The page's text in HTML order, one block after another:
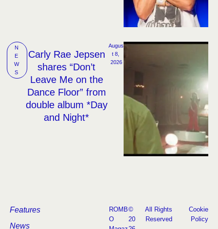
N
E
W
S
Carly Rae Jepsen
shares “Don’t
Leave Me on the
Dance Floor” from
double album *Day
and Night*
Augus
t 8,
2026
Features
News
ROMB
O
©
20
All Rights
Reserved
Cookie
Policy